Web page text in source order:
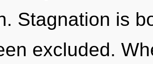
Stagnation is
excluded.